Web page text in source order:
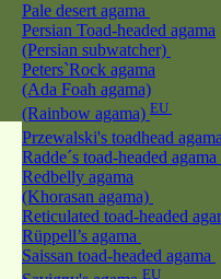
Pale desert agama
Persian Toad-headed agama
(Persian subwatcher)
Peters`Rock agama
(Ada Foah agama)
(Rainbow agama) EU
Przewalski's toadhead
Radde´s toad-headed agama
Redbelly agama
(Khorasan agama)
Reticulated toad-headed
Rüppell’s agama
Saissan toad-headed agama
EU